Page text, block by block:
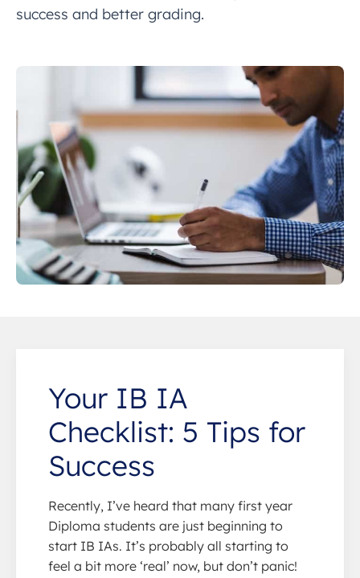
success and better grading.
Your IB IA
Checklist: 5 Tips for
Success
Recently, I’ve heard that many first year
Diploma students are just beginning to
start IB IAs. It’s probably all starting to
feel a bit more ‘real’ now, but don’t panic!